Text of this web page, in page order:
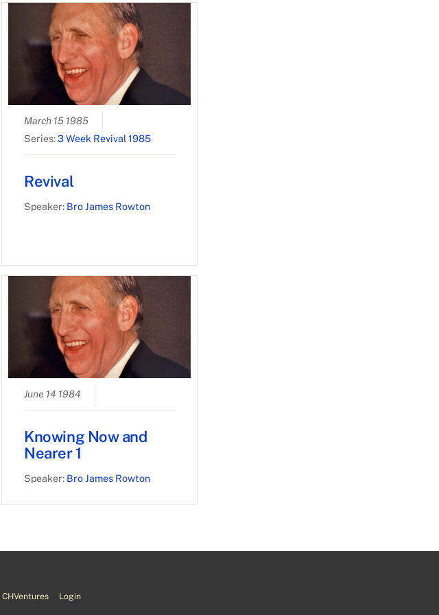
March 15 1985
Series:3 Week Revival 1985
Revival
Speaker: Bro James Rowton
June 14 1984
Knowing Now and
Nearer 1
Speaker: Bro James Rowton
CHVentures Login